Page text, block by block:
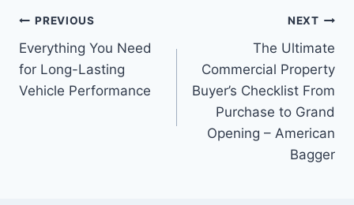
Post
navigation
PREVIOUS
Everything You Need
for Long-Lasting
Vehicle Performance
NEXT
The Ultimate
Commercial Property
Buyer’s Checklist From
Purchase to Grand
Opening – American
Bagger